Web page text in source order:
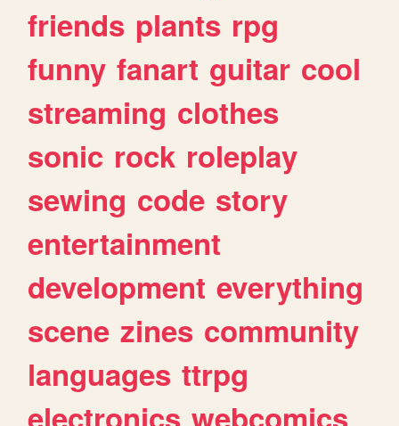
friends plants rpg
funny fanart guitar cool
streaming clothes
sonic rock roleplay
sewing code story
entertainment
development everything
scene zines community
languages ttrpg
electronics webcomics